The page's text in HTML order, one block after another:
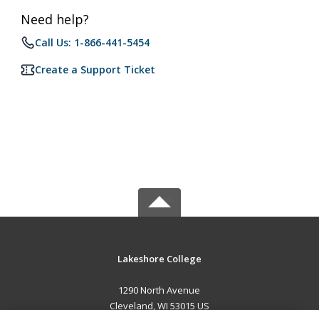
Need help?
Call Us: 1-866-441-5454
Create a Support Ticket
Lakeshore College
1290 North Avenue
Cleveland, WI 53015 US